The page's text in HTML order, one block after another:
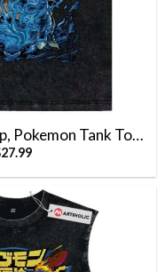
Pokemon Tank Top,
Vintage Tank Top
27.99